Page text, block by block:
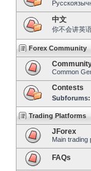
中文
你不会讲英
Forex Community
Common
Contests
Subforums:
Trading Platforms
JForex
Main trading
FAQs